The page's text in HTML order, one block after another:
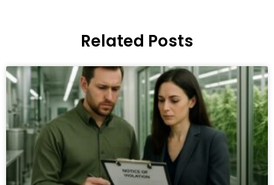
Related Posts